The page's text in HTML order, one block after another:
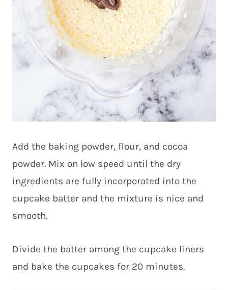
Add the baking powder, flour, and cocoa
powder. Mix on low speed until the dry
ingredients are fully incorporated into the
cupcake batter and the mixture is nice and
smooth.
Divide the batter among the cupcake liners
and bake the cupcakes for 20 minutes.